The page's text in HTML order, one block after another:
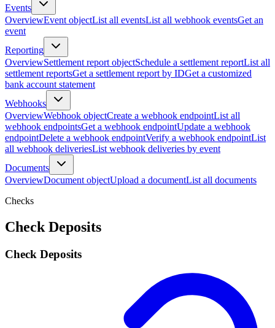
Events
OverviewEvent objectList all eventsList all webhook eventsGet an
event
Reporting
OverviewSettlement report objectSchedule a settlement reportList all
settlement reportsGet a settlement report by IDGet a customized
bank account statement
Webhooks
OverviewWebhook objectCreate a webhook endpointList all
webhook endpointsGet a webhook endpointUpdate a webhook
endpointDelete a webhook endpointVerify a webhook endpointList
all webhook deliveriesList webhook deliveries by event
Documents
OverviewDocument objectUpload a documentList all documents
Checks
Check Deposits
Check Deposits